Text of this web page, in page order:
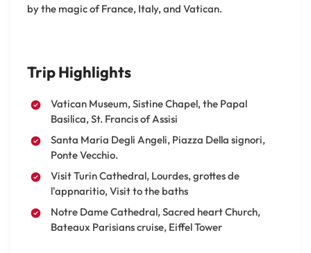
by the magic of France, Italy, and Vatican.
Trip Highlights
Vatican Museum, Sistine Chapel, the Papal
Basilica, St. Francis of Assisi
Santa Maria Degli Angeli, Piazza Della signori,
Ponte Vecchio.
Visit Turin Cathedral, Lourdes, grottes de
l'appnaritio, Visit to the baths
Notre Dame Cathedral, Sacred heart Church,
Bateaux Parisians cruise, Eiffel Tower